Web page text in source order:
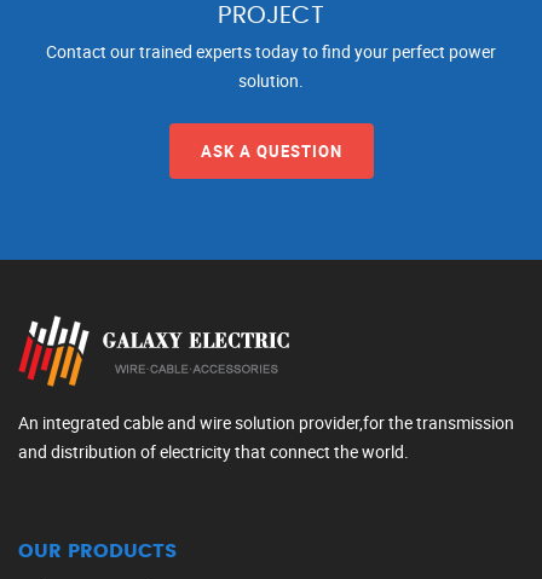
PROJECT
Contact our trained experts today to find your perfect power
solution.
ASK A QUESTION
An integrated cable and wire solution provider,for the transmission
and distribution of electricity that connect the world.
OUR PRODUCTS